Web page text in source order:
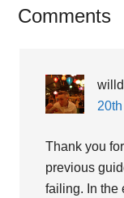
Reader
Comments
Thank you
previous
failing. In the